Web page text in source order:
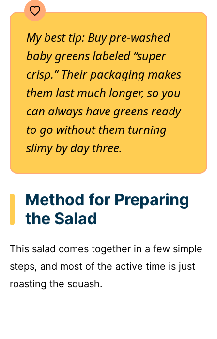
My best tip: Buy pre-washed
baby greens labeled “super
crisp.” Their packaging makes
them last much longer, so you
can always have greens ready
to go without them turning
slimy by day three.
Method for Preparing
the Salad
This salad comes together in a few simple
steps, and most of the active time is just
roasting the squash.